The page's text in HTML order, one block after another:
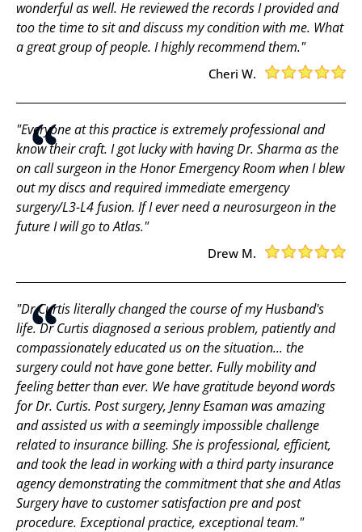
wonderful as well. He reviewed the records I provided and
too the time to sit and discuss my condition with me. What
a great group of people. I highly recommend them."
Cheri W.
"Everyone at this practice is extremely professional and
know their craft. I got lucky with having Dr. Sharma as the
on call surgeon in the Honor Emergency Room when I blew
out my discs and required immediate emergency
surgery/L3-L4 fusion. If I ever need a neurosurgeon in the
future I will go to Atlas."
Drew M.
"Dr Curtis literally changed the course of my Husband's
life. Dr Curtis diagnosed a serious problem, patiently and
compassionately educated us on the situation... the
surgery could not have gone better. Fully mobility and
feeling better than ever. We have gratitude beyond words
for Dr. Curtis. Post surgery, Jenny Esaman was amazing
and assisted us with a seemingly impossible challenge
related to insurance billing. She is professional, efficient,
and took the lead in working with a third party insurance
agency demonstrating the commitment that she and Atlas
Surgery have to customer satisfaction pre and post
procedure. Exceptional practice, exceptional team."